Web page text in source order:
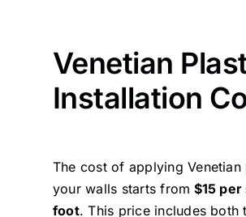
Venetian
Installation
The cost of applying Venetian
your walls starts from $15
foot. This price includes both